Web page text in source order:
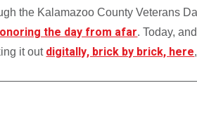
the Kalamazoo County Veterans
the day from afar. Today,
it out digitally, brick by brick, here